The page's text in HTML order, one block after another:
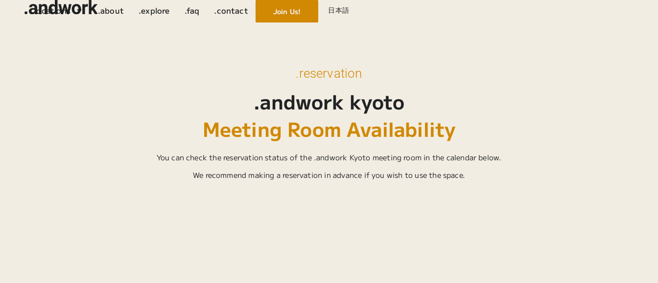
.locations .about .explore .faq .contact Join Us! 日本語
.reservation
.andwork kyoto
Meeting Room Availability
You can check the reservation status of the .andwork Kyoto meeting room in the calendar below.
We recommend making a reservation in advance if you wish to use the space.